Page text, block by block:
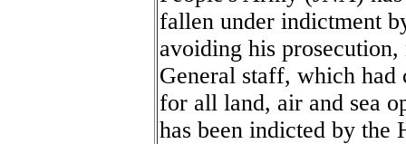
fallen under indictment
avoiding his
General staff, which had
for all land, air and sea
has been indicted by the